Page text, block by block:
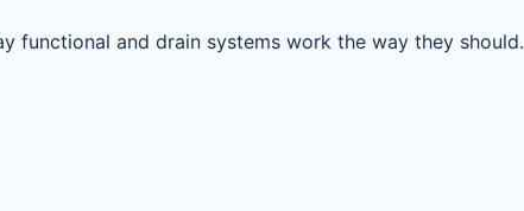
functional and drain systems work the way they should.